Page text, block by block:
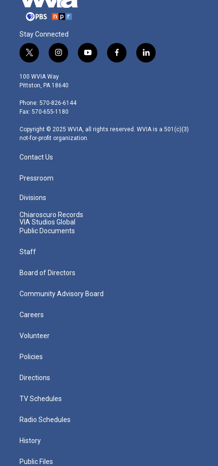
Stay Connected
t
w
i
t
e
r
i
n
s
t
g
r
m
y
o
f
a
l
i
100 WVIA Way
Pittston, PA 18640
Phone: 570-826-6144
Fax: 570-655-1180
Copyright © 2025 WVIA, all rights reserved. WVIA is a 501(c)(3)
not-for-profit organization.
Contact Us
Pressroom
Divisions
Chiaroscuro Records
VIA Studios Global
Public Documents
Staff
Board of Directors
Community Advisory Board
Careers
Volunteer
Policies
Directions
TV Schedules
Radio Schedules
History
Public Files